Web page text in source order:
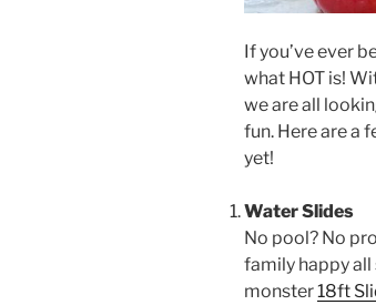
If you’ve ever
what HOT is!
we are all
fun. Here are a
yet!
Water Slides
No pool? No
family happy
monster18ft